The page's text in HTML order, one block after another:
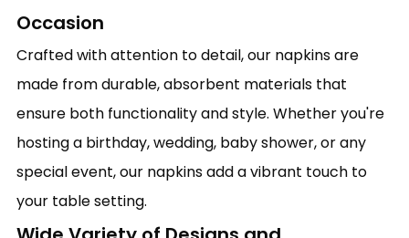
Occasion
Crafted with attention to detail, our napkins are
made from durable, absorbent materials that
ensure both functionality and style. Whether you're
hosting a birthday, wedding, baby shower, or any
special event, our napkins add a vibrant touch to
your table setting.